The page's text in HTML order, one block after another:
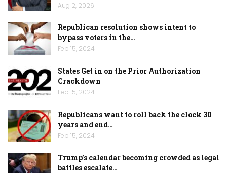
Aug 2, 2026
Republican resolution shows intent to
bypass voters in the…
Feb 15, 2024
States Get in on the Prior Authorization
Crackdown
Feb 15, 2024
Republicans want to roll back the clock 30
years and end…
Feb 15, 2024
Trump’s calendar becoming crowded as legal
battles escalate…